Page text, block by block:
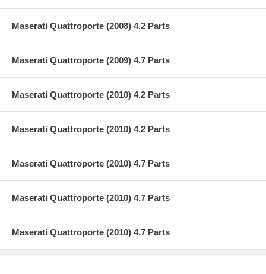
Maserati Quattroporte (2008) 4.2 Parts
Maserati Quattroporte (2009) 4.7 Parts
Maserati Quattroporte (2010) 4.2 Parts
Maserati Quattroporte (2010) 4.2 Parts
Maserati Quattroporte (2010) 4.7 Parts
Maserati Quattroporte (2010) 4.7 Parts
Maserati Quattroporte (2010) 4.7 Parts